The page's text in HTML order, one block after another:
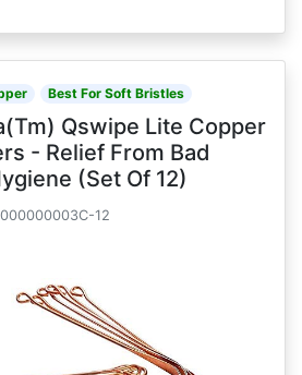
Best For Soft Bristles
Qswipe Lite Copper
- Relief From Bad
(Set Of 12)
12